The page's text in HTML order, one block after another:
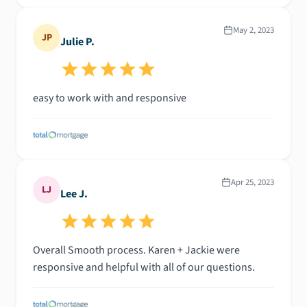
JP Julie P.
May 2, 2023
easy to work with and responsive
LJ Lee J.
Apr 25, 2023
Overall Smooth process. Karen + Jackie were
responsive and helpful with all of our questions.